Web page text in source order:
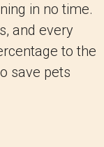
in no time.
and every
to the
save pets